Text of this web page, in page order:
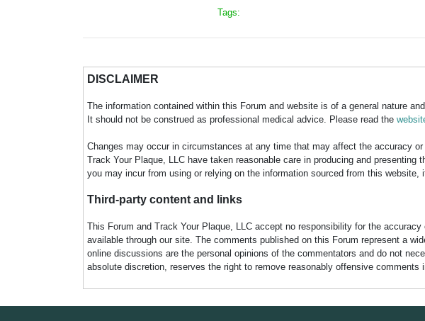
Tags:
DISCLAIMER
The information contained within this Forum and website is of a general nature
It should not be construed as professional medical advice. Please read the
Changes may occur in circumstances at any time that may affect the accuracy
Track Your Plaque, LLC have taken reasonable care in producing and
you may incur from using or relying on the information sourced from this website,
Third-party content and links
This Forum and Track Your Plaque, LLC accept no responsibility for the
available through our site. The comments published on this Forum represent a
online discussions are the personal opinions of the commentators and do not
absolute discretion, reserves the right to remove reasonably offensive comments